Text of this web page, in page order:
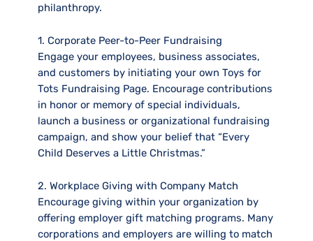
philanthropy.
1. Corporate Peer-to-Peer Fundraising
Engage your employees, business associates,
and customers by initiating your own Toys for
Tots Fundraising Page. Encourage contributions
in honor or memory of special individuals,
launch a business or organizational fundraising
campaign, and show your belief that “Every
Child Deserves a Little Christmas.”
2. Workplace Giving with Company Match
Encourage giving within your organization by
offering employer gift matching programs. Many
corporations and employers are willing to match